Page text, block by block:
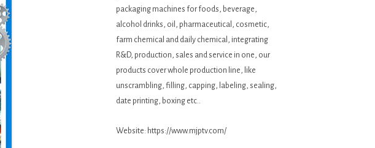
packaging machines for foods, beverage,
alcohol drinks, oil, pharmaceutical, cosmetic,
farm chemical and daily chemical, integrating
R&D, production, sales and service in one, our
products cover whole production line, like
unscrambling, filling, capping, labeling, sealing,
date printing, boxing etc..
Website: https://www.mjptv.com/